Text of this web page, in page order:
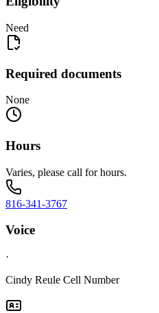
Need
Required documents
None
Hours
Varies, please call for hours.
816-341-3767
Voice
·
Cindy Reule Cell Number